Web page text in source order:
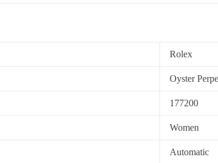
Rolex
Oyster
177200
Women
Automatic